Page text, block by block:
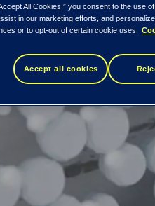
All Cookies,” you consent to the use
in our marketing efforts, and
or to opt-out of certain cookie uses.
Accept all cookies